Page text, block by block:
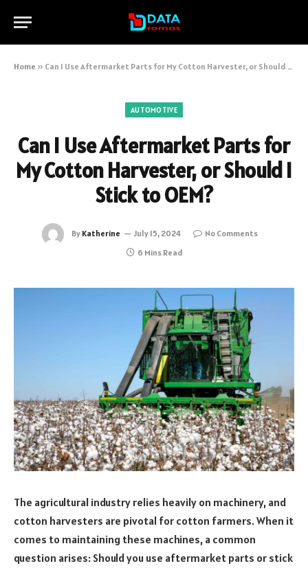
Home » Can I Use Aftermarket Parts for My Cotton Harvester, or Should I Stick to OEM?
AUTOMOTIVE
Can I Use Aftermarket Parts for
My Cotton Harvester, or Should I
Stick to OEM?
By Katherine July 15, 2024
No Comments
6 Mins Read
The agricultural industry relies heavily on machinery, and
cotton harvesters are pivotal for cotton farmers. When it
comes to maintaining these machines, a common
question arises: Should you use aftermarket parts or stick